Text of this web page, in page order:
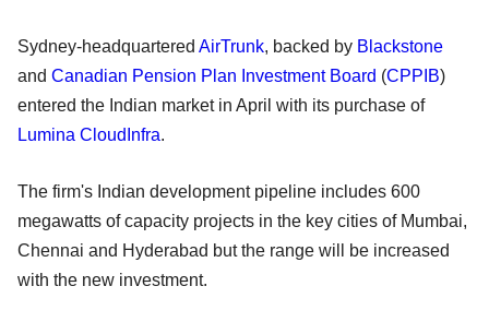
Sydney-headquartered AirTrunk, backed by Blackstone
and Canadian Pension Plan Investment Board (CPPIB)
entered the Indian market in April with its purchase of
Lumina CloudInfra.
The firm's Indian development pipeline includes 600
megawatts of capacity projects in the key cities of Mumbai,
Chennai and Hyderabad but the range will be increased
with the new investment.